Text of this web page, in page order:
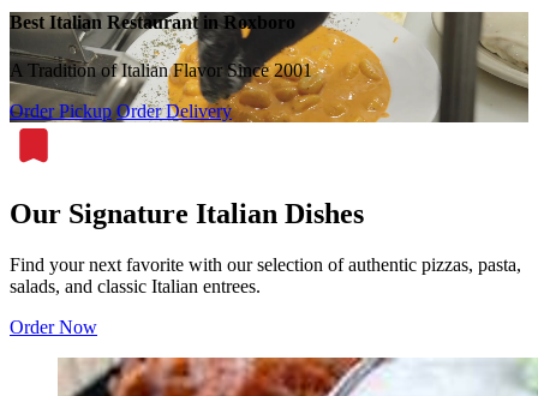
Best Italian Restaurant in Roxboro
A Tradition of Italian Flavor Since 2001
Order Pickup Order Delivery
Our Signature Italian Dishes
Find your next favorite with our selection of authentic pizzas, pasta,
salads, and classic Italian entrees.
Order Now